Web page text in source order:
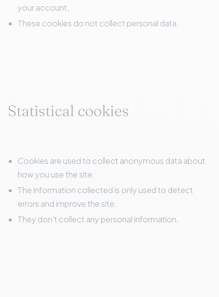
your account.
These cookies do not collect personal data.
Statistical cookies
Cookies are used to collect anonymous data about
how you use the site.
The information collected is only used to detect
errors and improve the site.
They don't collect any personal information.